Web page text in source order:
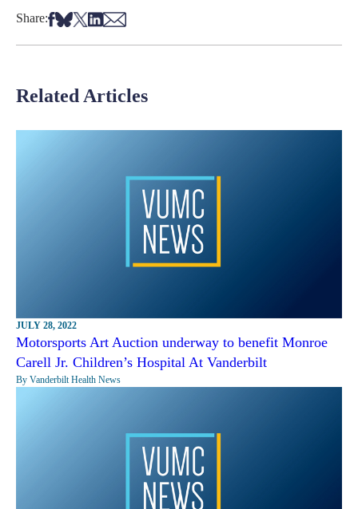
Share:Share on Facebook
Share on Bsky
Share on X
Share on LinkedIn
Share via Email
Related Articles
JULY 28, 2022
Motorsports Art Auction underway to benefit Monroe
Carell Jr. Children’s Hospital At Vanderbilt
By Vanderbilt Health News